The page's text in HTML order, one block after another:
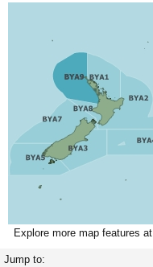
Explore more map features at
Jump to: